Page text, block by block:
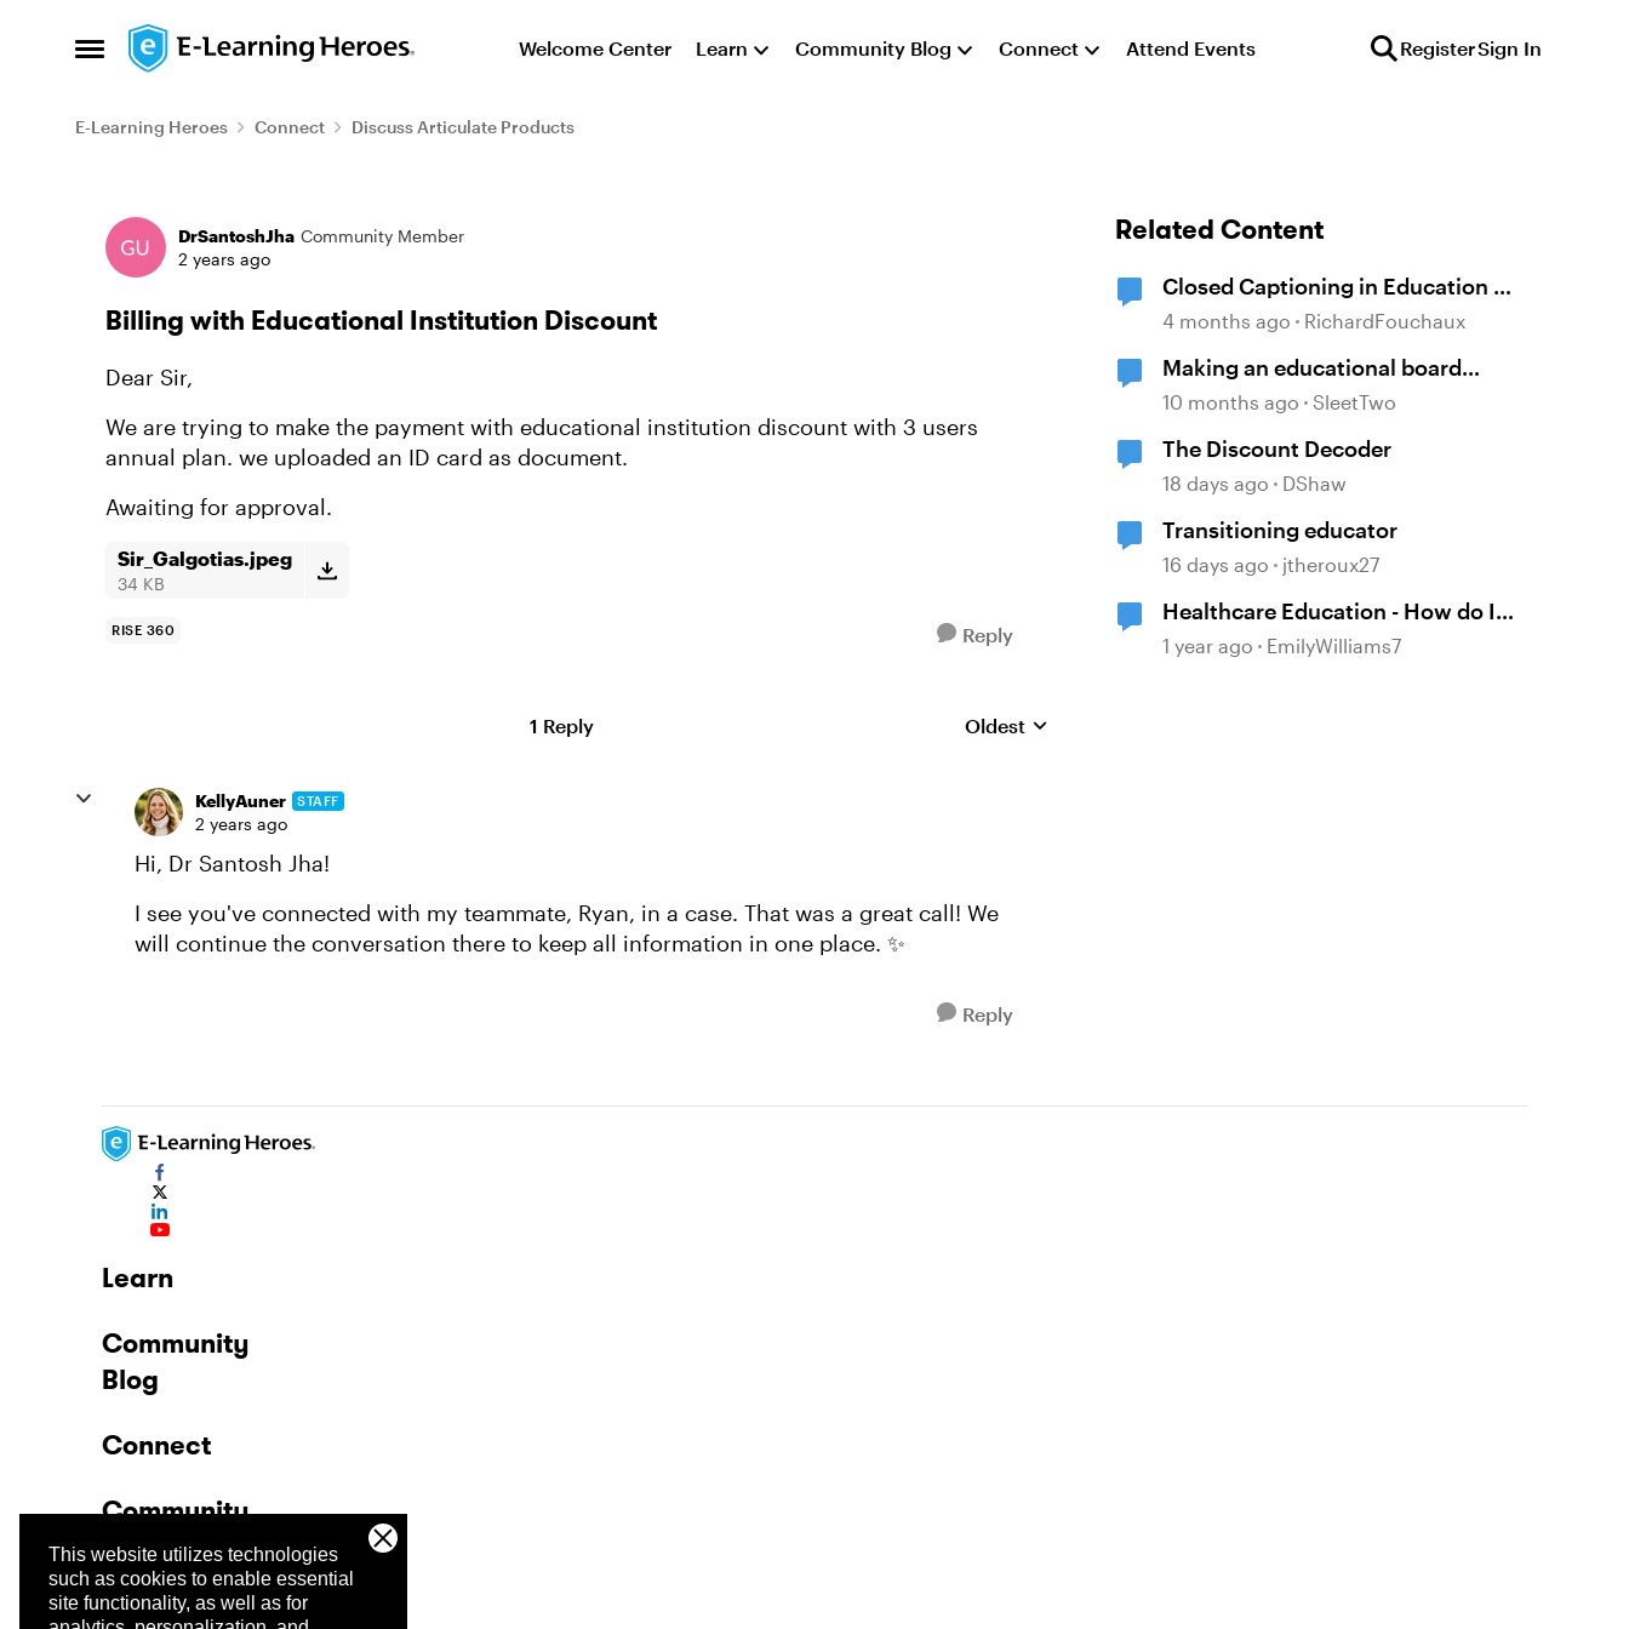
This website utilizes technologies
such as cookies to enable essential
site functionality, as well as for
Open Side Menu
Skip to content Welcome Center Learn Community Blog Connect Attend Events RegisterSign In
E-Learning Heroes Connect Discuss Articulate Products
Forum Discussion
DrSantoshJha Community Member
2 years ago
Billing with Educational Institution Discount
Dear Sir,
We are trying to make the payment with educational institution discount with 3 users
annual plan. we uploaded an ID card as document.
Awaiting for approval.
Sir_Galgotias.jpeg
34 KB
RISE 360 Reply
1 Reply Replies sorted by
Oldest
KellyAuner STAFF
2 years ago
Hi, Dr Santosh Jha!
I see you've connected with my teammate, Ryan, in a case. That was a great call! We
will continue the conversation there to keep all information in one place. ✨
Reply
Related Content
Closed Captioning in Education —
the DCMP
4 months ago RichardFouchaux
Making an educational board
game in Articulate
10 months ago SleetTwo
The Discount Decoder
18 days ago DShaw
Transitioning educator
16 days ago jtheroux27
Healthcare Education - How do I
make it effective and interesting?!
1 year ago EmilyWilliams7
Learn
Community
Blog
Connect
Community
Company